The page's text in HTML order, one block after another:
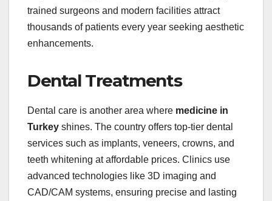
trained surgeons and modern facilities attract
thousands of patients every year seeking aesthetic
enhancements.
Dental Treatments
Dental care is another area where medicine in
Turkey shines. The country offers top-tier dental
services such as implants, veneers, crowns, and
teeth whitening at affordable prices. Clinics use
advanced technologies like 3D imaging and
CAD/CAM systems, ensuring precise and lasting